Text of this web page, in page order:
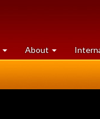
at
University
About University
of